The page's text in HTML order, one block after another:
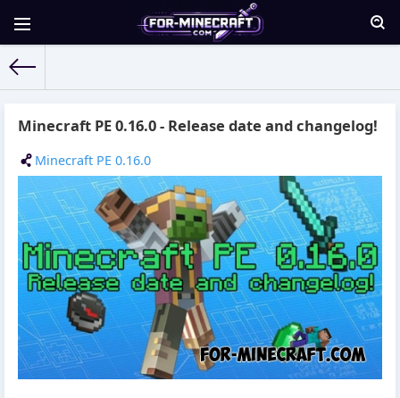
Minecraft PE 0.16.0 - Release date and changelog!
Minecraft PE 0.16.0